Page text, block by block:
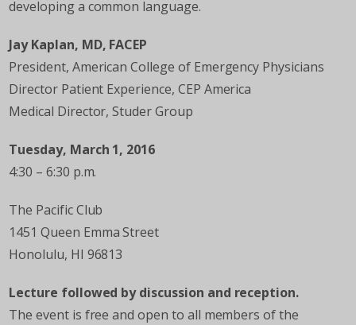
developing a common language.
Jay Kaplan, MD, FACEP
President, American College of Emergency Physicians
Director Patient Experience, CEP America
Medical Director, Studer Group
Tuesday, March 1, 2016
4:30 – 6:30 p.m.
The Pacific Club
1451 Queen Emma Street
Honolulu, HI 96813
Lecture followed by discussion and reception.
The event is free and open to all members of the